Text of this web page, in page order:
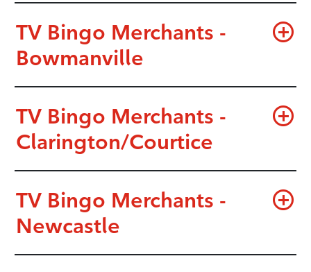
TV Bingo Merchants -
Bowmanville
TV Bingo Merchants -
Clarington/Courtice
TV Bingo Merchants -
Newcastle